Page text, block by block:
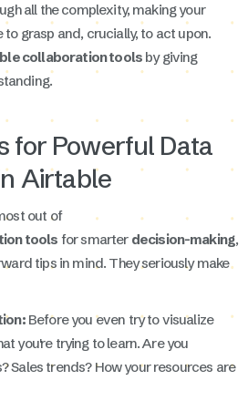
all the complexity, making your
grasp and, crucially, to act upon.
collaboration tools by giving
for Powerful Data
Airtable
out of
tools for smarter decision-making,
tips in mind. They seriously make
Before you even try to visualize
you're trying to learn. Are you
Sales trends? How your resources are